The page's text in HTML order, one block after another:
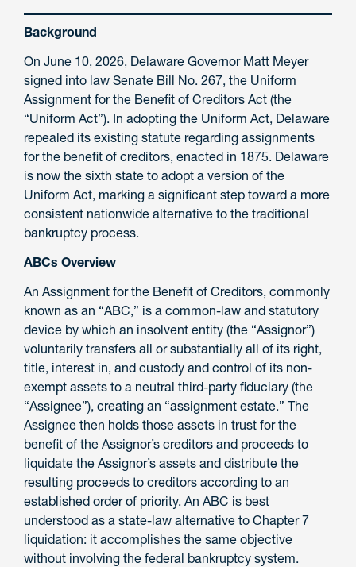
Background
On June 10, 2026, Delaware Governor Matt Meyer
signed into law Senate Bill No. 267, the Uniform
Assignment for the Benefit of Creditors Act (the
“Uniform Act”). In adopting the Uniform Act, Delaware
repealed its existing statute regarding assignments
for the benefit of creditors, enacted in 1875. Delaware
is now the sixth state to adopt a version of the
Uniform Act, marking a significant step toward a more
consistent nationwide alternative to the traditional
bankruptcy process.
ABCs Overview
An Assignment for the Benefit of Creditors, commonly
known as an “ABC,” is a common-law and statutory
device by which an insolvent entity (the “Assignor”)
voluntarily transfers all or substantially all of its right,
title, interest in, and custody and control of its non-
exempt assets to a neutral third-party fiduciary (the
“Assignee”), creating an “assignment estate.” The
Assignee then holds those assets in trust for the
benefit of the Assignor’s creditors and proceeds to
liquidate the Assignor’s assets and distribute the
resulting proceeds to creditors according to an
established order of priority. An ABC is best
understood as a state-law alternative to Chapter 7
liquidation: it accomplishes the same objective
without involving the federal bankruptcy system.